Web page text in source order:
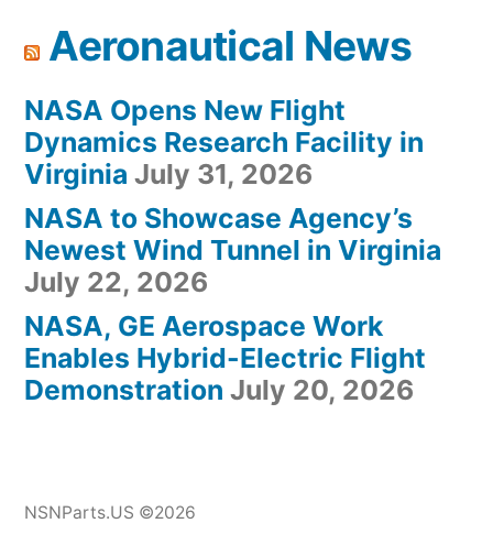
Aeronautical News
NASA Opens New Flight
Dynamics Research Facility in
Virginia July 31, 2026
NASA to Showcase Agency’s
Newest Wind Tunnel in Virginia
July 22, 2026
NASA, GE Aerospace Work
Enables Hybrid-Electric Flight
Demonstration July 20, 2026
NSNParts.US ©2026